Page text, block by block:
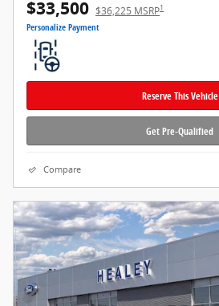
$33,500 $36,225 MSRP1
Personalize Payment
Reserve This Vehicle
Get Pre-Qualified
Compare